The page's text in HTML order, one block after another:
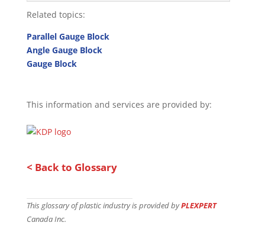
Related topics:
Parallel Gauge Block
Angle Gauge Block
Gauge Block
This information and services are provided by:
< Back to Glossary
This glossary of plastic industry is provided byPLEXPERT
Canada Inc.